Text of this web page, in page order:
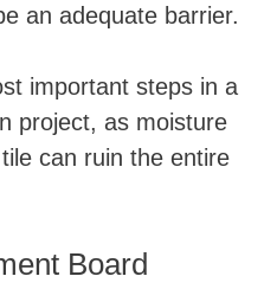
an adequate barrier.
important steps in a
project, as moisture
can ruin the entire
Board